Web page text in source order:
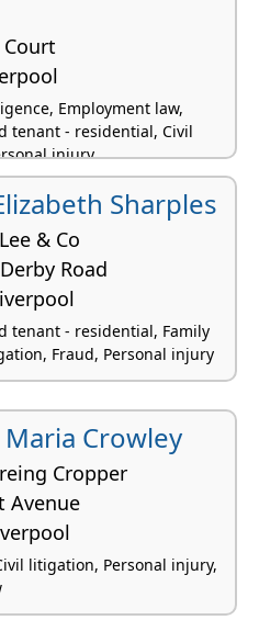
Employment law,
tenant - residential, Civil
injury
Sharples
& Co
Road
tenant - residential, Family
Fraud, Personal injury
Crowley
Cropper
Avenue
litigation, Personal injury,